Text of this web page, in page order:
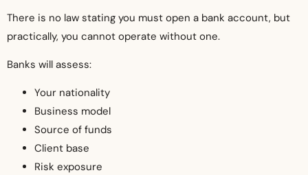
There is no law stating you must open a bank account, but
practically, you cannot operate without one.
Banks will assess:
Your nationality
Business model
Source of funds
Client base
Risk exposure